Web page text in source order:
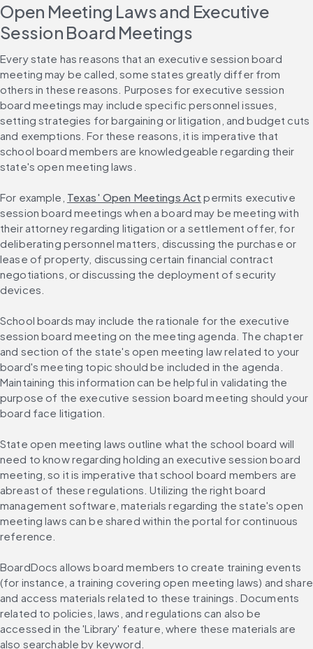
Open Meeting Laws and Executive
Session Board Meetings
Every state has reasons that an executive session board
meeting may be called, some states greatly differ from
others in these reasons. Purposes for executive session
board meetings may include specific personnel issues,
setting strategies for bargaining or litigation, and budget cuts
and exemptions. For these reasons, it is imperative that
school board members are knowledgeable regarding their
state's open meeting laws.
For example, Texas' Open Meetings Act permits executive
session board meetings when a board may be meeting with
their attorney regarding litigation or a settlement offer, for
deliberating personnel matters, discussing the purchase or
lease of property, discussing certain financial contract
negotiations, or discussing the deployment of security
devices.
School boards may include the rationale for the executive
session board meeting on the meeting agenda. The chapter
and section of the state's open meeting law related to your
board's meeting topic should be included in the agenda.
Maintaining this information can be helpful in validating the
purpose of the executive session board meeting should your
board face litigation.
State open meeting laws outline what the school board will
need to know regarding holding an executive session board
meeting, so it is imperative that school board members are
abreast of these regulations. Utilizing the right board
management software, materials regarding the state's open
meeting laws can be shared within the portal for continuous
reference.
BoardDocs allows board members to create training events
(for instance, a training covering open meeting laws) and share
and access materials related to these trainings. Documents
related to policies, laws, and regulations can also be
accessed in the 'Library' feature, where these materials are
also searchable by keyword.